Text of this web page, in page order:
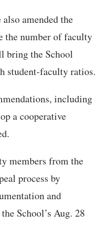
amended the
the number of faculty
bring the School
student-faculty ratios.
including
a cooperative
members from the
process by
and
School’s Aug. 28